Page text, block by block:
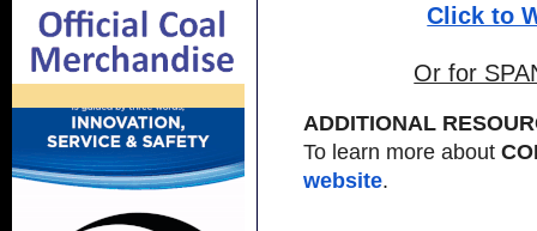
Click to
Or for
ADDITIONAL
To learn more about
website.